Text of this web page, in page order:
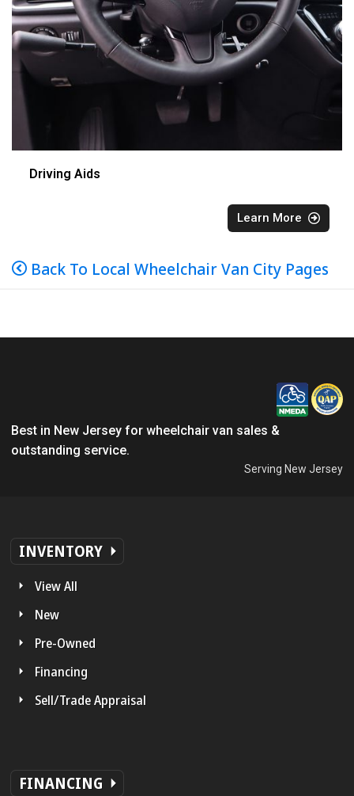
Driving Aids
Learn More
Back To Local Wheelchair Van City Pages
Best in New Jersey for wheelchair van sales &
outstanding service.
Serving New Jersey
INVENTORY
View All
New
Pre-Owned
Financing
Sell/Trade Appraisal
FINANCING